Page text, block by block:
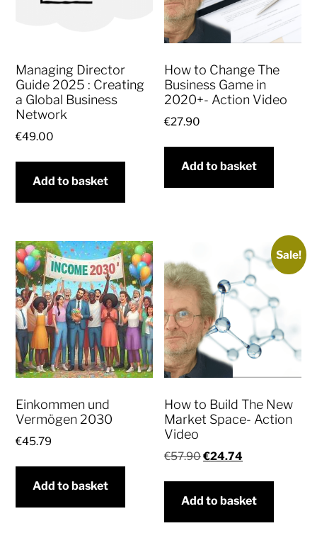
Managing Director
Guide 2025 : Creating
a Global Business
Network
€49.00
Add to basket
How to Change The
Business Game in
2020+- Action Video
€27.90
Add to basket
Einkommen und
Vermögen 2030
€45.79
Add to basket
Sale!
How to Build The New
Market Space- Action
Video
€57.90Original
€57.90.
€24.74Current
€24.74.
Add to basket